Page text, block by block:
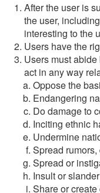
After the user is
the user,
interesting to the
Users have the
Users must
act in any way
Oppose the
Endangering
Do damage to
Inciting ethnic
Undermine
Spread
Spread or
Insult or
Share or